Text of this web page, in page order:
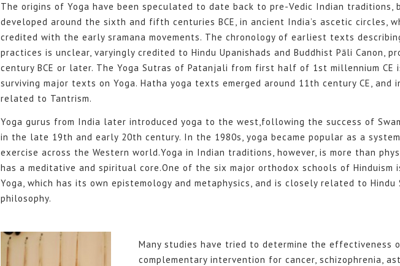
The origins of Yoga have been speculated to date back to pre-Vedic Indian traditions,
developed around the sixth and fifth centuries BCE, in ancient India’s ascetic circles,
credited with the early sramana movements. The chronology of earliest texts
practices is unclear, varyingly credited to Hindu Upanishads and Buddhist Pāli Canon,
century BCE or later. The Yoga Sutras of Patanjali from first half of 1st millennium CE
surviving major texts on Yoga. Hatha yoga texts emerged around 11th century CE, and
related to Tantrism.
Yoga gurus from India later introduced yoga to the west,following the success of
in the late 19th and early 20th century. In the 1980s, yoga became popular as a
exercise across the Western world.Yoga in Indian traditions, however, is more than
has a meditative and spiritual core.One of the six major orthodox schools of Hinduism
Yoga, which has its own epistemology and metaphysics, and is closely related to Hindu
philosophy.
Many studies have tried to determine the effectiveness
complementary intervention for cancer, schizophrenia,